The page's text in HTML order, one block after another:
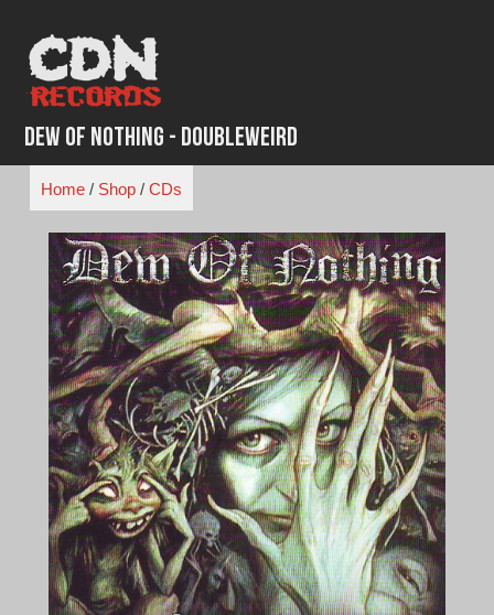
content
Dew of Nothing - Doubleweird
Home/ Shop/ CDs